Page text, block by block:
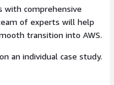
with comprehensive
of experts will help
transition into AWS.
an individual case study.